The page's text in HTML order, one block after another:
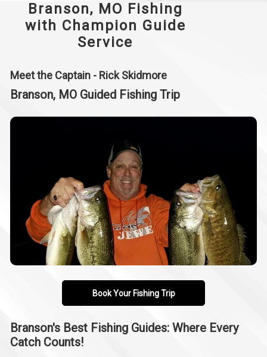
Branson, MO Fishing
with Champion Guide
Service
Meet the Captain - Rick Skidmore
Branson, MO Guided Fishing Trip
Book Your Fishing Trip
Branson's Best Fishing Guides: Where Every
Catch Counts!